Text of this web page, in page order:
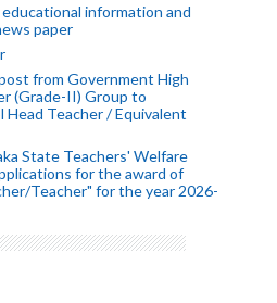
information and
paper
from Government High
(Grade-II) Group to
Teacher / Equivalent
State Teachers' Welfare
for the award of
Teacher" for the year 2026-